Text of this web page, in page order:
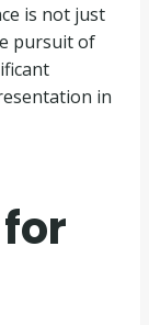
is not just
pursuit of
in